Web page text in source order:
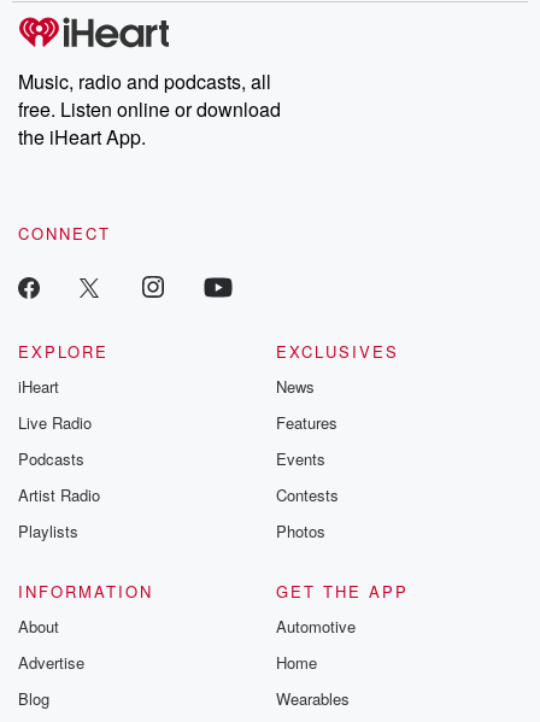
Music, radio and podcasts, all
free. Listen online or download
the iHeart App.
CONNECT
EXPLORE
iHeart
Live Radio
Podcasts
Artist Radio
Playlists
EXCLUSIVES
News
Features
Events
Contests
Photos
INFORMATION
About
Advertise
Blog
GET THE APP
Automotive
Home
Wearables